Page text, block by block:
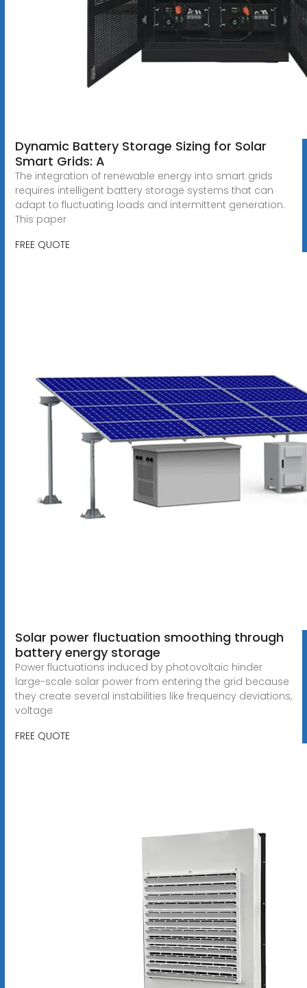
Dynamic Battery Storage Sizing for Solar
Smart Grids: A
The integration of renewable energy into smart grids
requires intelligent battery storage systems that can
adapt to fluctuating loads and intermittent generation.
This paper
FREE QUOTE
Solar power fluctuation smoothing through
battery energy storage
Power fluctuations induced by photovoltaic hinder
large-scale solar power from entering the grid because
they create several instabilities like frequency deviations,
voltage
FREE QUOTE